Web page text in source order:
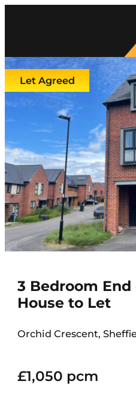
3 Bedroom End
House to Let
Orchid Crescent,
£1,050 pcm
Previous
Let Agreed